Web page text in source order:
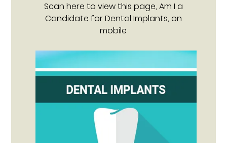
Scan here to view this page, Am I a
Candidate for Dental Implants, on
mobile